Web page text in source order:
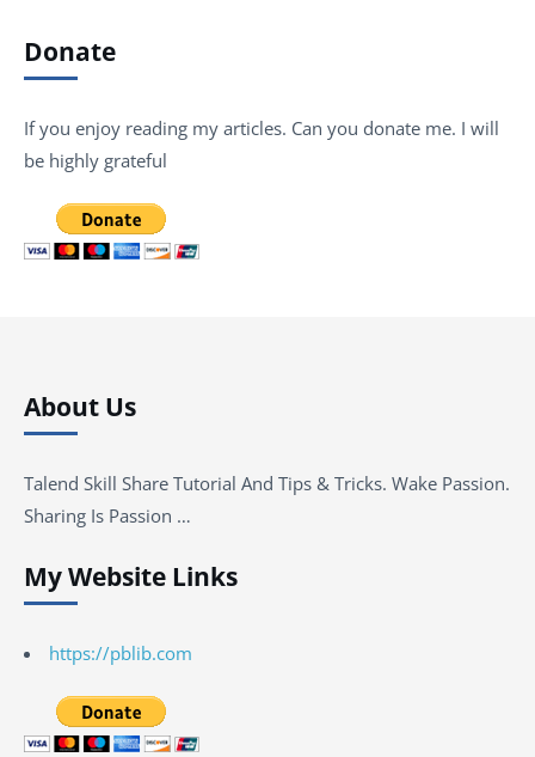
Donate
If you enjoy reading my articles. Can you donate me. I will
be highly grateful
About Us
Talend Skill Share Tutorial And Tips & Tricks. Wake Passion.
Sharing Is Passion …
My Website Links
https://pblib.com